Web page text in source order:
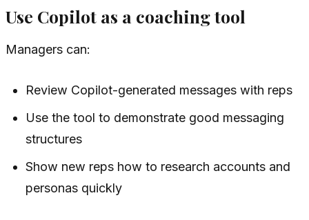
Use Copilot as a coaching tool
Managers can:
Review Copilot-generated messages with reps
Use the tool to demonstrate good messaging
structures
Show new reps how to research accounts and
personas quickly